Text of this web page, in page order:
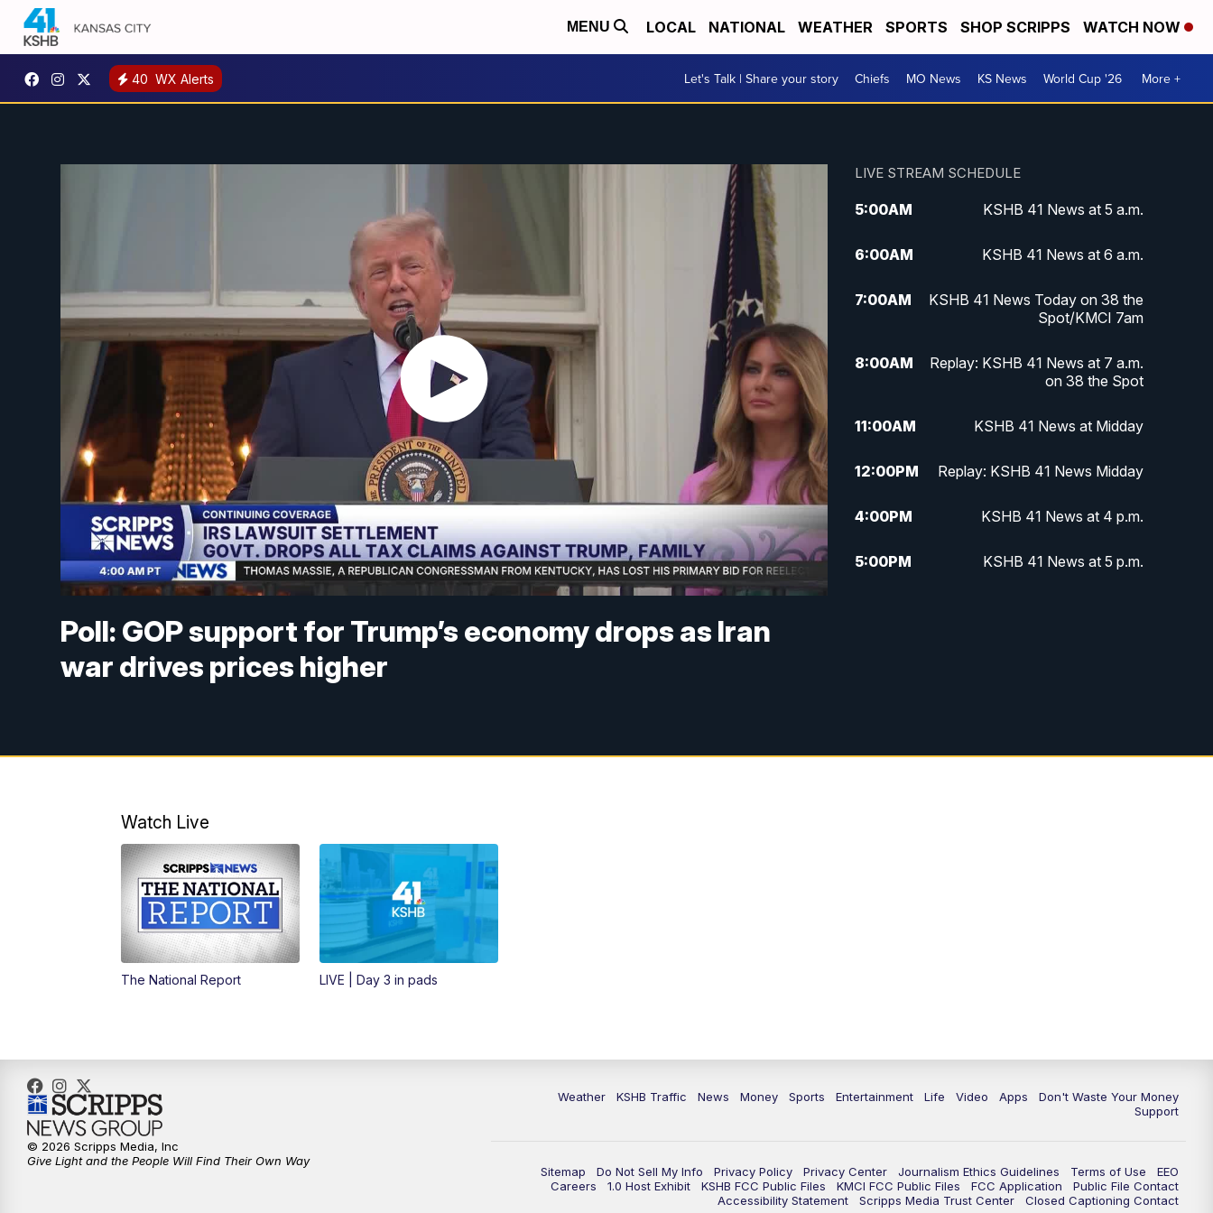
MENU LOCAL NATIONAL WEATHER SPORTS SHOP SCRIPPS WATCH NOW
40 WX Alerts Let's Talk | Share your story Chiefs MO News KS News World Cup '26 More +
Poll: GOP support for Trump’s economy drops as Iran
war drives prices higher
LIVE STREAM SCHEDULE
5:00AM KSHB 41 News at 5 a.m.
6:00AM KSHB 41 News at 6 a.m.
7:00AM
KSHB 41 News Today on 38 the
Spot/KMCI 7am
8:00AM
Replay: KSHB 41 News at 7 a.m.
on 38 the Spot
11:00AM KSHB 41 News at Midday
12:00PM Replay: KSHB 41 News Midday
4:00PM KSHB 41 News at 4 p.m.
5:00PM KSHB 41 News at 5 p.m.
p.m.
Watch Live
The National Report LIVE | Day 3 in pads
Weather KSHB Traffic News Money Sports Entertainment Life Video Apps
Don't Waste Your Money
Support
Sitemap Do Not Sell My Info Privacy Policy Privacy Center Journalism Ethics Guidelines Terms of Use
EEO
Careers
1.0 Host Exhibit KSHB FCC Public Files KMCI FCC Public Files FCC Application
Public File Contact
Accessibility Statement
Scripps Media Trust Center Closed Captioning Contact
© 2026 Scripps Media, Inc
Give Light and the People Will Find Their Own Way